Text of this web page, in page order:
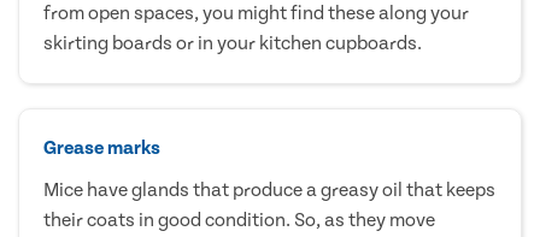
from open spaces, you might find these along your
skirting boards or in your kitchen cupboards.
Grease marks
Mice have glands that produce a greasy oil that keeps
their coats in good condition. So, as they move